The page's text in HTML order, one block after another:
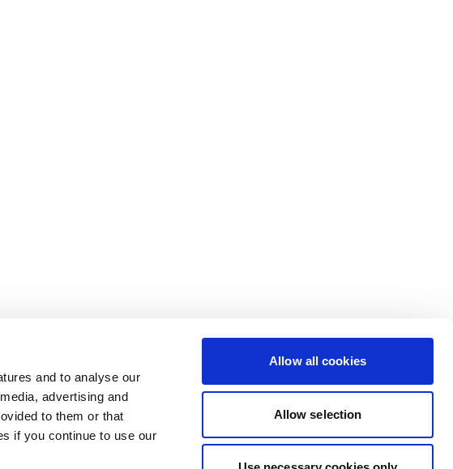
and to analyse our
advertising and
to them or that
if you continue to use our
Allow all cookies
Allow selection